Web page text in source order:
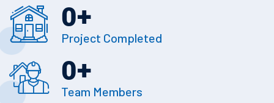
0+
Project Completed
0+
Team Members